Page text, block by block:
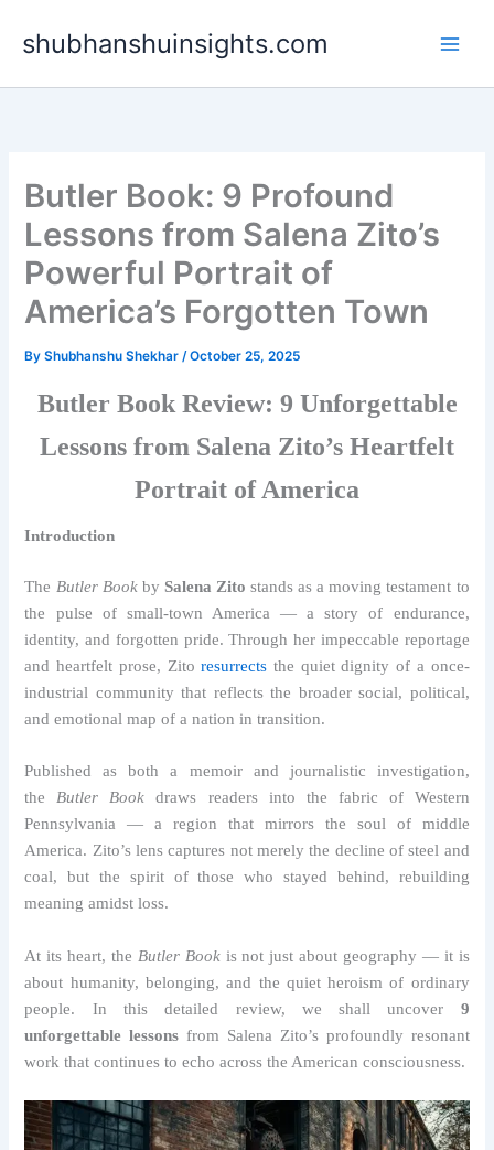
shubhanshuinsights.com
Butler Book: 9 Profound
Lessons from Salena Zito’s
Powerful Portrait of
America’s Forgotten Town
ByShubhanshu Shekhar/October 25, 2025
Butler Book Review: 9 Unforgettable
Lessons from Salena Zito’s Heartfelt
Portrait of America
Introduction
The Butler Bookby Salena Zito stands as a moving testament to
the pulse of small-town America — a story of endurance,
identity, and forgotten pride. Through her impeccable reportage
and heartfelt prose, Zitoresurrects the quiet dignity of a once-
industrial community that reflects the broader social, political,
and emotional map of a nation in transition.
Published as both a memoir and journalistic investigation,
theButler Book draws readers into the fabric of Western
Pennsylvania — a region that mirrors the soul of middle
America. Zito’s lens captures not merely the decline of steel and
coal, but the spirit of those who stayed behind, rebuilding
meaning amidst loss.
At its heart, the Butler Bookis not just about geography — it is
about humanity, belonging, and the quiet heroism of ordinary
people. In this detailed review, we shall uncover 9
unforgettable lessons from Salena Zito’s profoundly resonant
work that continues to echo across the American consciousness.